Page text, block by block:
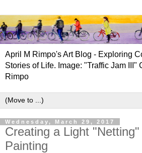
April M Rimpo's Art Blog - Exploring
Stories of Life. Image: "Traffic Jam III"
Rimpo
Wednesday, March 29, 2017
Creating a Light
Painting